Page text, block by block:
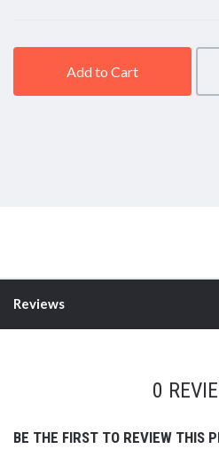
Add to Cart
Reviews
0
BE THE FIRST TO REVIEW THIS